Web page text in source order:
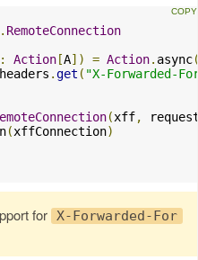
. RemoteConnection
: Action [A]) = Action. async
headers .get ( "X-Forwarded-
(xff,
(xffConnection)
for X-Forwarded-For